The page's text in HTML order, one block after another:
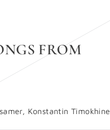
FROM
Konstantin Timokhine